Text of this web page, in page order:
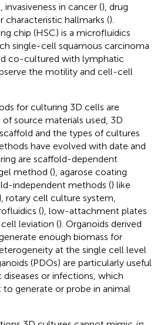
invasiveness in cancer (), drug
characteristic hallmarks ().
chip (HSC) is a microfluidics
single-cell squamous carcinoma
co-cultured with lymphatic
the motility and cell-cell
for culturing 3D cells are
source materials used, 3D
and the types of cultures
have evolved with date and
are scaffold-dependent
method (), agarose coating
independent methods () like
rotary cell culture system,
(), low-attachment plates
leviation (). Organoids derived
enough biomass for
at the single cell level
(PDOs) are particularly useful
or infections, which
generate or probe in animal